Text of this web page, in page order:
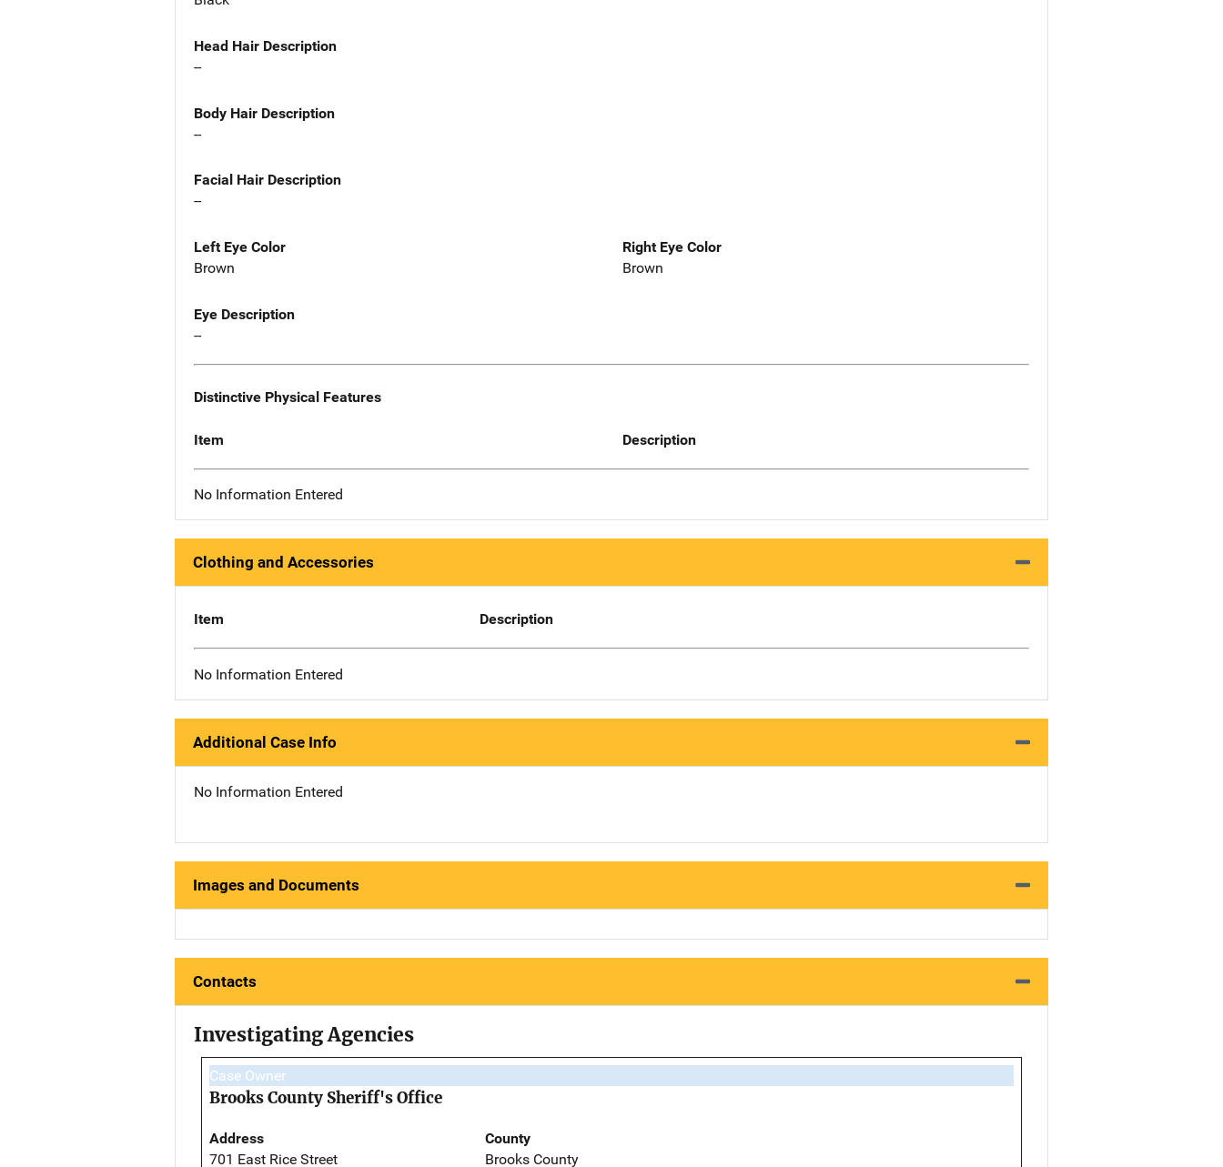
Head Hair Description
--
Body Hair Description
--
Facial Hair Description
--
Left Eye Color
Brown
Right Eye Color
Brown
Eye Description
--
Distinctive Physical Features
Item Description
No Information Entered
Clothing and Accessories
Item Description
No Information Entered
Additional Case Info
No Information Entered
Images and Documents
Contacts
Investigating Agencies
Case Owner
Brooks County Sheriff's Office
Address
701 East Rice Street
County
Brooks County